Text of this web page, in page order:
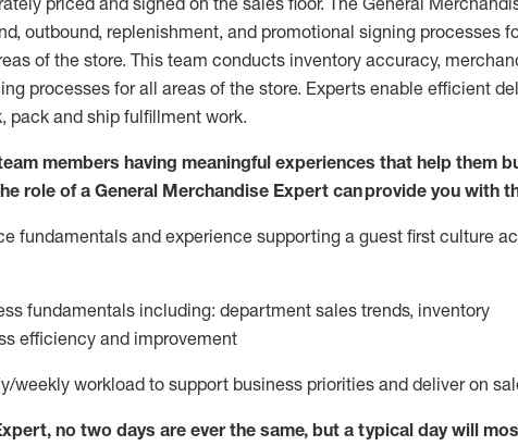
outbound, replenishment, and promotional signing processes
of the store. This team conducts inventory accuracy,
processes for all areas of the store. Experts enable efficient
pack and ship fulfillment work.
members having meaningful experiences that help them
role of a General Merchandise Expert can provide you with
fundamentals and experience supporting a guest first culture
fundamentals including: department sales trends, inventory
efficiency and improvement
weekly workload to support business priorities and deliver on
, no two days are ever the same, but a typical day will